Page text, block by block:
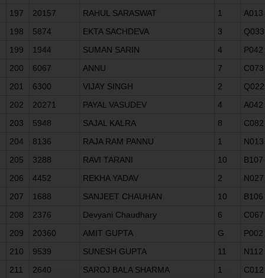
197
20157 RAHUL SARASWAT 1
A013
198
5874 EKTA SACHDEVA 3
Q033
199
1944 SUMAN SARIN 4
P042
200
6067 ANNU 7
C073
201
6300 VIJAY SINGH 2
Q022
202
20271 PAYAL VASUDEV 4
A042
203
5948 SAJAL KALRA 8
C082
204
8136 RAJA RAM PANNU 1
N013
205
3288 RAVI TARANI 10
B107
206
4452 REKHA YADAV 2
N027
207
1688 SANJEET CHAUHAN 10
B106
208
2376 Devyani Chaudhary 6
C067
209
20360 AMIT GUPTA G
P002
210
9539 SUNESH GUPTA 11
N112
211
2640 SAROJ BALA SHARMA 1 C012